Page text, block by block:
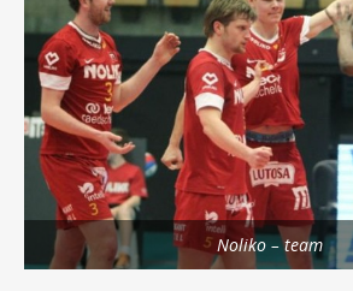
Noliko – team